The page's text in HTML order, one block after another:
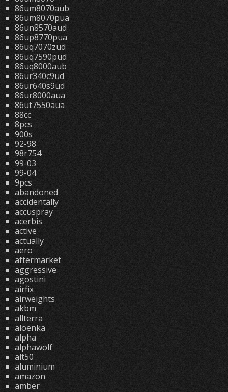
86um8070aub
86um8070pua
86un8570aud
86up8770pua
86uq7070zud
86uq7590pud
86uq8000aub
86ur340c9ud
86ur640s9ud
86ur8000aua
86ut7550aua
88cc
8pcs
900s
92-98
98r754
99-03
99-04
9pcs
abandoned
accidentally
accuspray
acerbis
active
actually
aero
aftermarket
aggressive
agostini
airfix
airweights
akbm
allterra
aloenka
alpha
alphawolf
alt50
aluminium
amazon
amber